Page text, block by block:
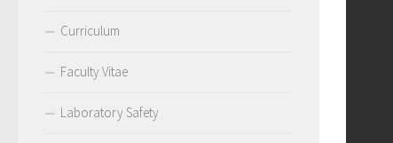
Curriculum
Faculty Vitae
Laboratory Safety